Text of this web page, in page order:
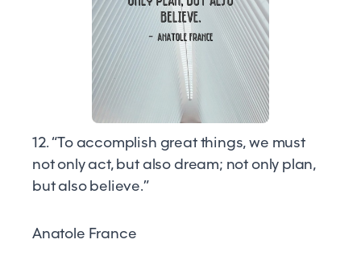
12. “To accomplish great things, we must
not only act, but also dream; not only plan,
but also believe.”
Anatole France